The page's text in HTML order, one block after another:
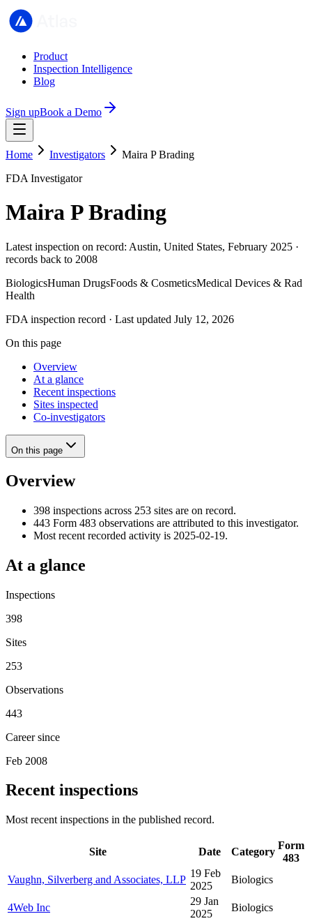
Product
Inspection Intelligence
Blog
Sign upBook a Demo
Home Investigators
Maira P Brading
FDA Investigator
Maira P Brading
Latest inspection on record: Austin, United States, February 2025 ·
records back to 2008
BiologicsHuman DrugsFoods & CosmeticsMedical Devices & Rad
Health
FDA inspection record · Last updated July 12, 2026
On this page
Overview
At a glance
Recent inspections
Sites inspected
Co-investigators
On this page
Overview
398 inspections across 253 sites are on record.
443 Form 483 observations are attributed to this investigator.
Most recent recorded activity is 2025-02-19.
At a glance
Inspections
398
Sites
253
Observations
443
Career since
Feb 2008
Recent inspections
Most recent inspections in the published record.
Site Date Category
Form
483
Vaughn, Silverberg and Associates, LLP
19 Feb
2025
Biologics
4Web Inc
29 Jan
2025
Biologics